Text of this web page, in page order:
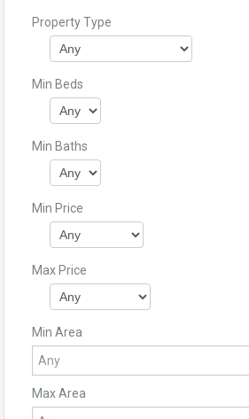
Property Type
Min Beds
Min Baths
Min Price
Max Price
Min Area
Max Area